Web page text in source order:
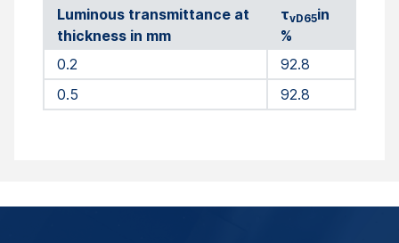
Luminous transmittance at
thickness in mm
τvD65in
%
0.2
92.8
0.5
92.8